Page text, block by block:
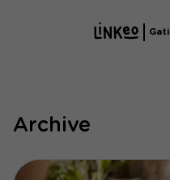
Archive